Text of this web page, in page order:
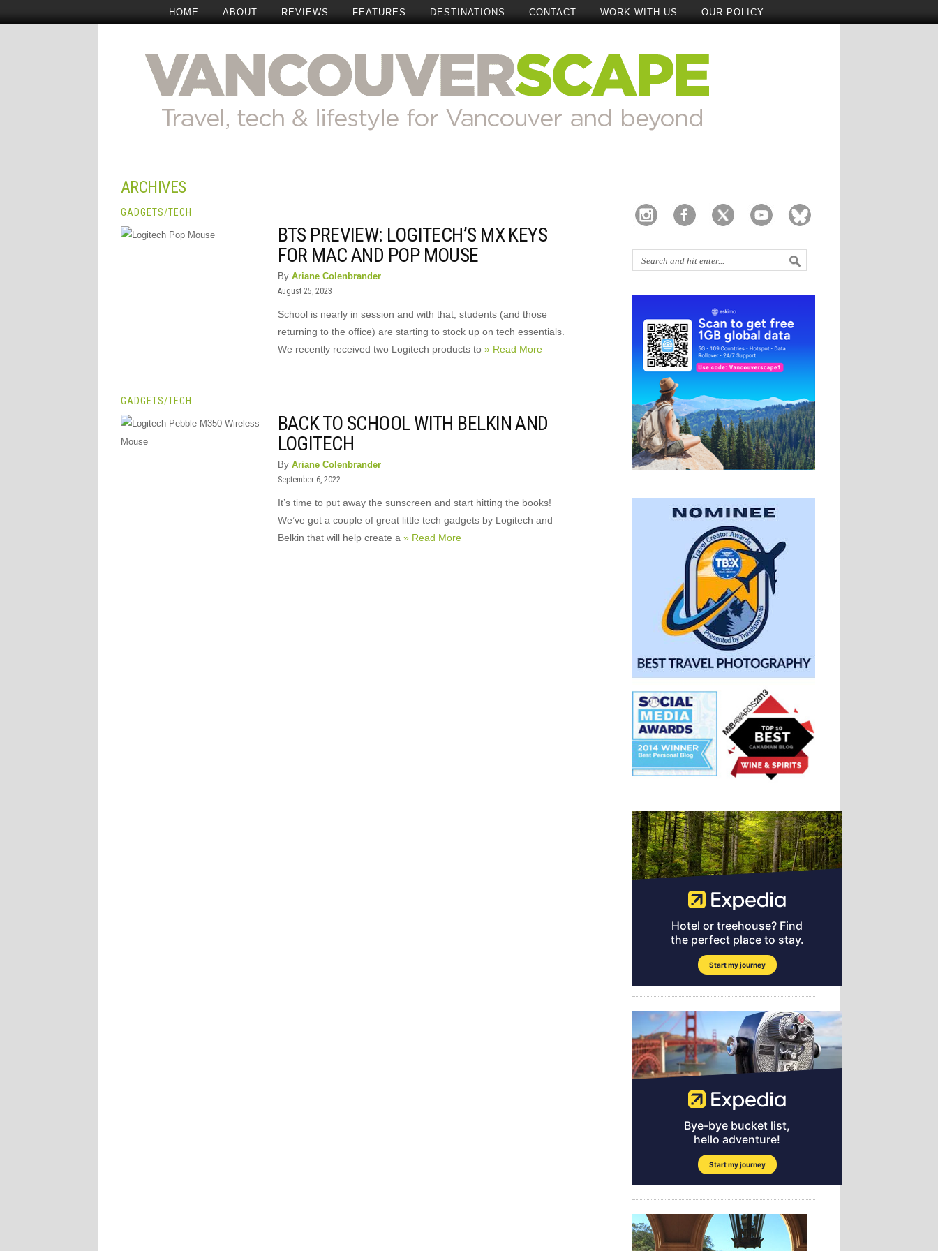
HOME ABOUT REVIEWS FEATURES DESTINATIONS CONTACT WORK WITH US OUR POLICY
ARCHIVES
GADGETS/TECH
BTS PREVIEW: LOGITECH’S MX KEYS
FOR MAC AND POP MOUSE
By Ariane Colenbrander
August 25, 2023
School is nearly in session and with that, students (and those
returning to the office) are starting to stock up on tech essentials.
We recently received two Logitech products to » Read More
GADGETS/TECH
BACK TO SCHOOL WITH BELKIN AND
LOGITECH
By Ariane Colenbrander
September 6, 2022
It’s time to put away the sunscreen and start hitting the books!
We’ve got a couple of great little tech gadgets by Logitech and
Belkin that will help create a » Read More